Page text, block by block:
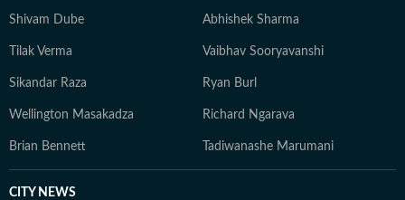
Shivam Dube Abhishek Sharma
Tilak Verma Vaibhav Sooryavanshi
Sikandar Raza Ryan Burl
Wellington Masakadza Richard Ngarava
Brian Bennett Tadiwanashe Marumani
CITY NEWS